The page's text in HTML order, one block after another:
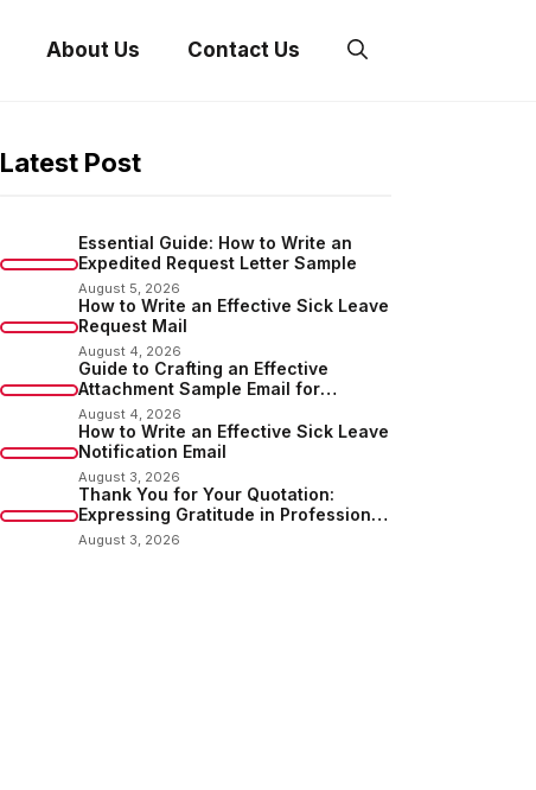
About Us Contact Us
Latest Post
Essential Guide: How to Write an
Expedited Request Letter Sample
August 5, 2026
How to Write an Effective Sick Leave
Request Mail
August 4, 2026
Guide to Crafting an Effective
Attachment Sample Email for
Sending Documents
August 4, 2026
How to Write an Effective Sick Leave
Notification Email
August 3, 2026
Thank You for Your Quotation:
Expressing Gratitude in Professional
Communication
August 3, 2026